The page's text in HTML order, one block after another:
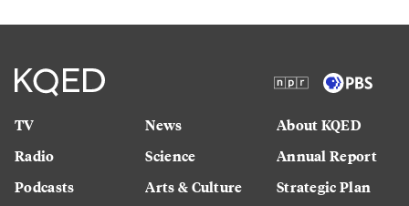
TV
Radio
Podcasts
News
Science
Arts & Culture
About KQED
Annual Report
Strategic Plan